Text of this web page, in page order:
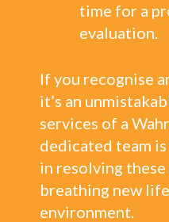
time for a
evaluation.
If you recognise
it’s an
services of a
dedicated team
in resolving these
breathing new
environment.